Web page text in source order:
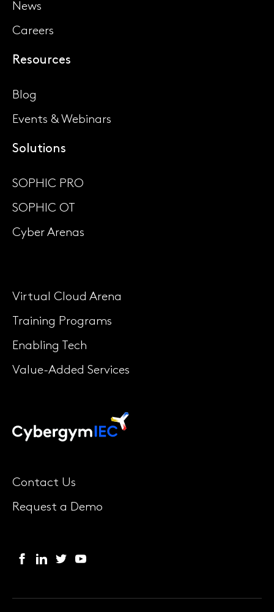
News
Careers
Resources
Blog
Events & Webinars
Solutions
SOPHIC PRO
SOPHIC OT
Cyber Arenas
Virtual Cloud Arena
Training Programs
Enabling Tech
Value-Added Services
Contact Us
Request a Demo